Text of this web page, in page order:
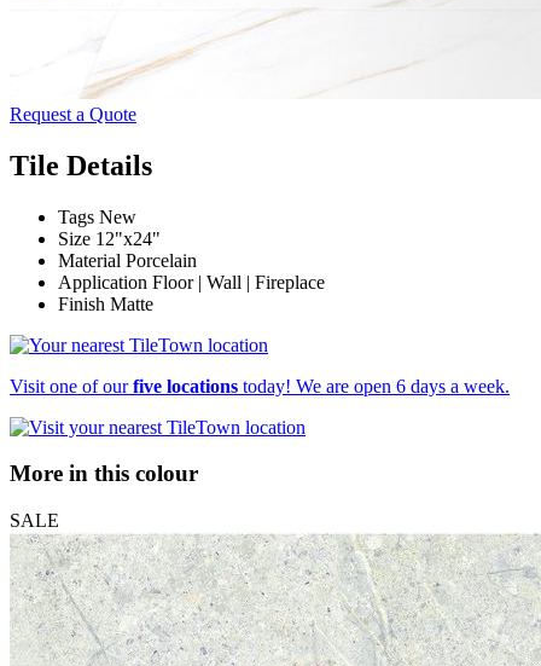
Request a Quote
Tile Details
Tags New
Size 12"x24"
Material Porcelain
Application Floor | Wall | Fireplace
Finish Matte
Visit one of ourfive locations today! We are open 6 days a week.
More in this colour
SALE